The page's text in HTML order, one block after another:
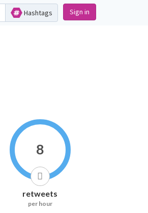
Hashtags Sign in
8
retweets
per hour